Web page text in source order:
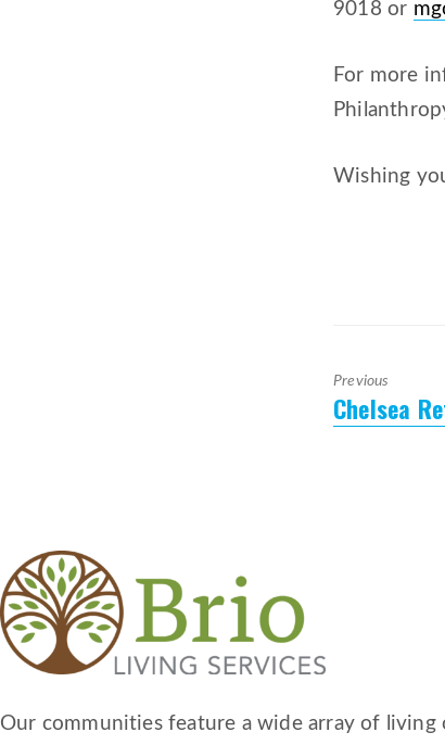
9018 or
For more
Wishing
Previous
Previous
Chelsea
Our communities feature a wide array of living